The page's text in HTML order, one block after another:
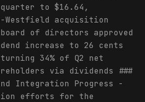
to $16.64,
Westfield acquisition
of directors approved
increase to 26 cents
34% of Q2 net
via dividends ###
Integration Progress -
efforts for the